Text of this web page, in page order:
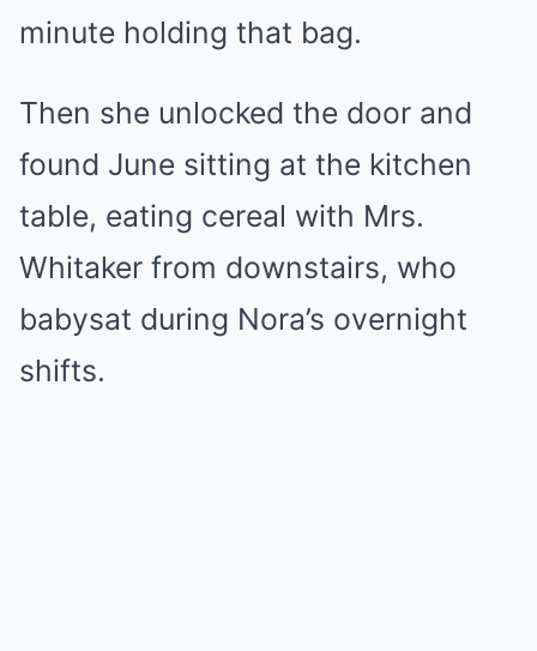
minute holding that bag.
Then she unlocked the door and
found June sitting at the kitchen
table, eating cereal with Mrs.
Whitaker from downstairs, who
babysat during Nora’s overnight
shifts.